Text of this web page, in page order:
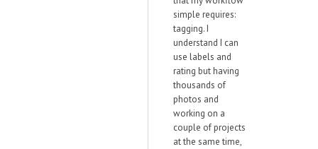
simple requires:
tagging. I
understand I can
use labels and
rating but having
thousands of
photos and
working on a
couple of projects
at the same time,